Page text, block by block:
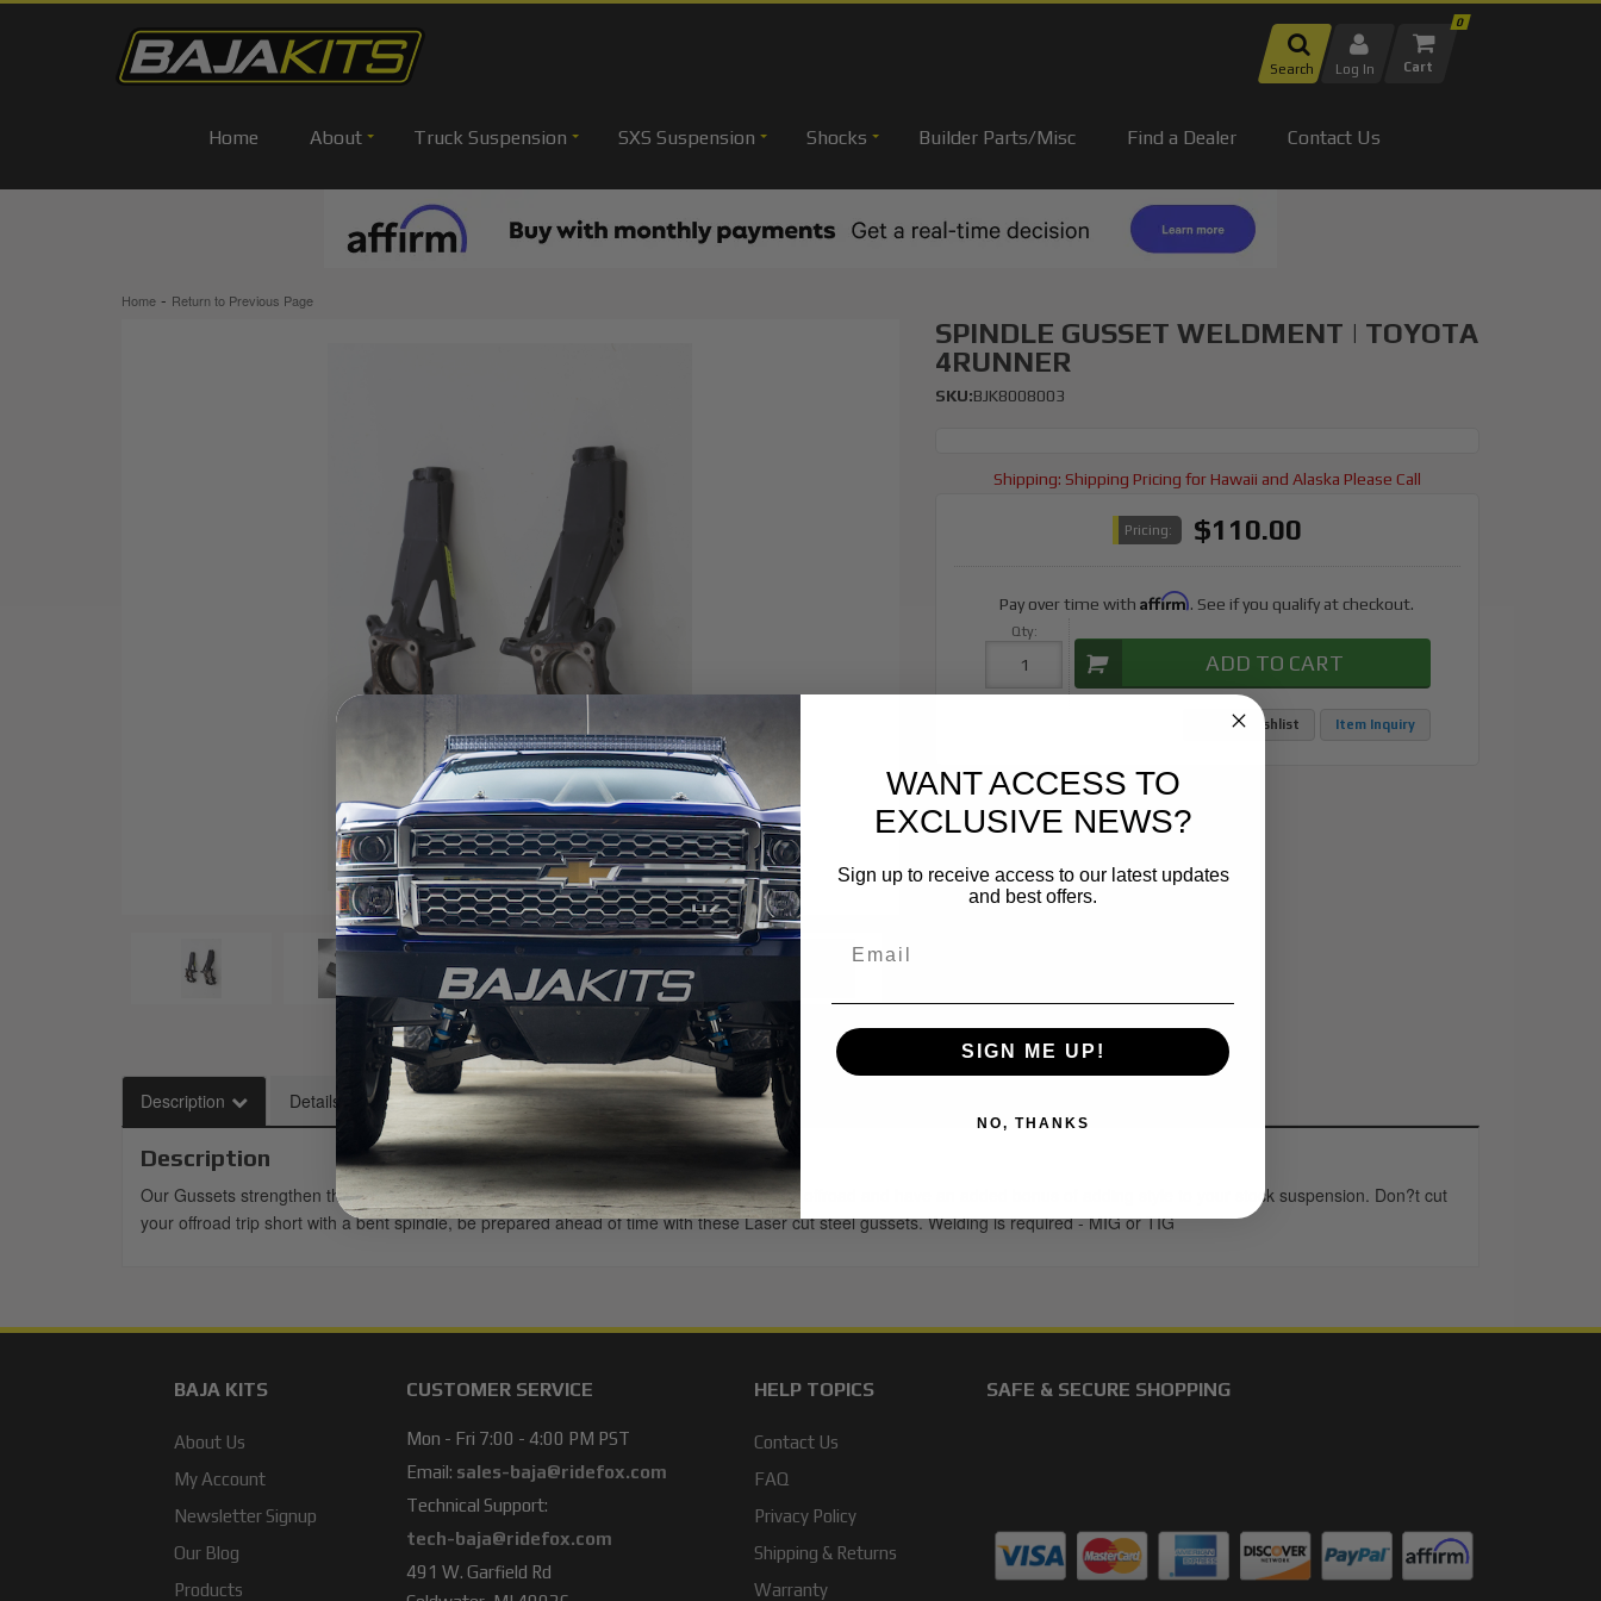
Search Log In
0
Home About Truck Suspension SXS Suspension Shocks Builder Parts/Misc Find a Dealer Contact Us
Home - Return to Previous Page
SPINDLE GUSSET WELDMENT | TOYOTA
4RUNNER
SKU:BJK8008003
Shipping: Shipping Pricing for Hawaii and Alaska Please Call
Pricing: $110.00
Pay over time withAffirm. See if you qualify at checkout.
Qty:
ADD TO CART
Add to Wishlist Item Inquiry
Description Details
Description
Our Gussets strengthen the weak factory Spindle that are prone to bending when taken offroad and have an added bonus of adding style to your stock suspension. Don?t cut
your offroad trip short with a bent spindle, be prepared ahead of time with these Laser cut steel gussets. Welding is required - MIG or TIG
BAJA KITS
About Us
My Account
Newsletter Signup
Our Blog
Products
CUSTOMER SERVICE
Mon - Fri 7:00 - 4:00 PM PST
Email: sales-baja@ridefox.com
Technical Support:
tech-baja@ridefox.com
491 W. Garfield Rd
HELP TOPICS
Contact Us
FAQ
Privacy Policy
Shipping & Returns
Warranty
SAFE & SECURE SHOPPING
WANT ACCESS TO
EXCLUSIVE NEWS?
Sign up to receive access to our latest updates
and best offers.
SIGN ME UP!
NO, THANKS